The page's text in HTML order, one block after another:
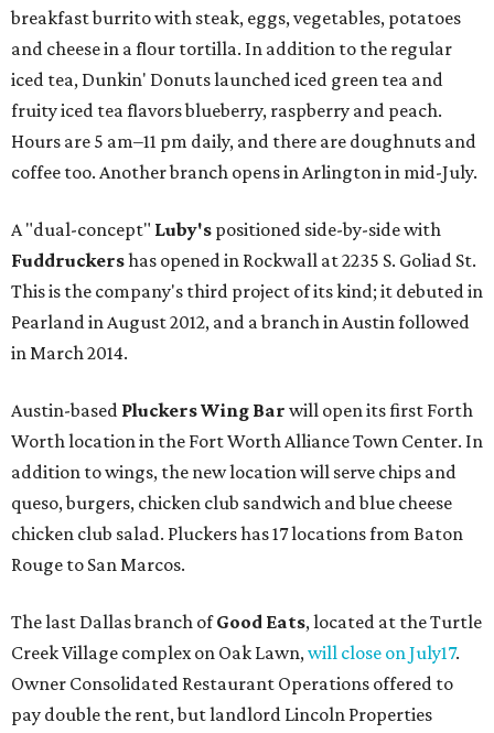
breakfast burrito with steak, eggs, vegetables, potatoes
and cheese in a flour tortilla. In addition to the regular
iced tea, Dunkin' Donuts launched iced green tea and
fruity iced tea flavors blueberry, raspberry and peach.
Hours are 5 am–11 pm daily, and there are doughnuts and
coffee too. Another branch opens in Arlington in mid-July.
A "dual-concept" Luby's positioned side-by-side with
Fuddruckershas opened in Rockwall at 2235 S. Goliad St.
This is the company's third project of its kind; it debuted in
Pearland in August 2012, and a branch in Austin followed
in March 2014.
Austin-based Pluckers Wing Bar will open its first Forth
Worth location in the Fort Worth Alliance Town Center. In
addition to wings, the new location will serve chips and
queso, burgers, chicken club sandwich and blue cheese
chicken club salad. Pluckers has 17 locations from Baton
Rouge to San Marcos.
The last Dallas branch ofGood Eats, located at the Turtle
Creek Village complex on Oak Lawn,will close on July17.
Owner Consolidated Restaurant Operations offered to
pay double the rent, but landlord Lincoln Properties